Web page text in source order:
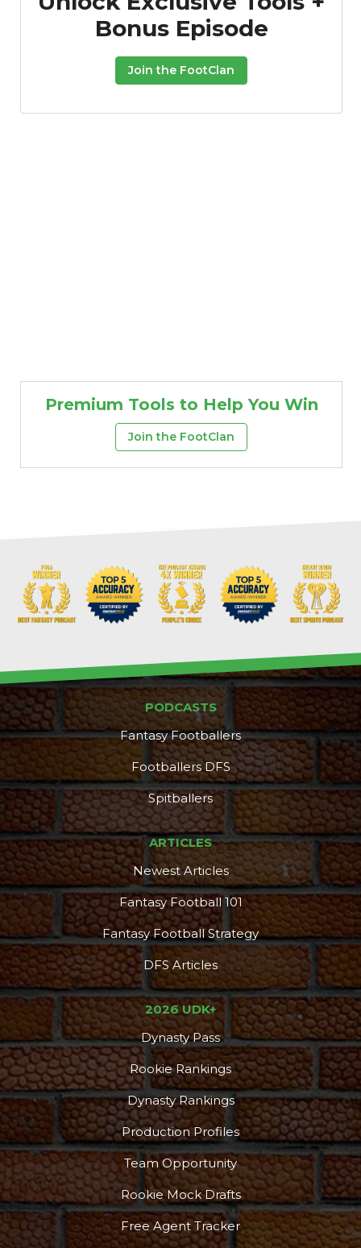
Bonus Episode
Join the FootClan
Premium Tools to Help You Win
Join the FootClan
PODCASTS
Fantasy Footballers
Footballers DFS
Spitballers
ARTICLES
Newest Articles
Fantasy Football 101
Fantasy Football Strategy
DFS Articles
2026 UDK+
Dynasty Pass
Rookie Rankings
Dynasty Rankings
Production Profiles
Team Opportunity
Rookie Mock Drafts
Free Agent Tracker